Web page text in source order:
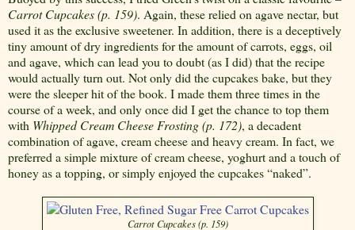
Carrot Cupcakes (p. 159). Again, these relied on agave nectar, but
used it as the exclusive sweetener. In addition, there is a deceptively
tiny amount of dry ingredients for the amount of carrots, eggs, oil
and agave, which can lead you to doubt (as I did) that the recipe
would actually turn out. Not only did the cupcakes bake, but they
were the sleeper hit of the book. I made them three times in the
course of a week, and only once did I get the chance to top them
with Whipped Cream Cheese Frosting (p. 172), a decadent
combination of agave, cream cheese and heavy cream. In fact, we
preferred a simple mixture of cream cheese, yoghurt and a touch of
honey as a topping, or simply enjoyed the cupcakes “naked”.
Carrot Cupcakes (p. 159)